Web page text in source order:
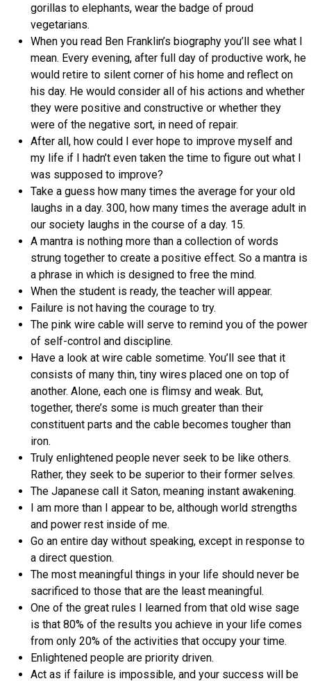
gorillas to elephants, wear the badge of proud
vegetarians.
When you read Ben Franklin’s biography you’ll see what I
mean. Every evening, after full day of productive work, he
would retire to silent corner of his home and reflect on
his day. He would consider all of his actions and whether
they were positive and constructive or whether they
were of the negative sort, in need of repair.
After all, how could I ever hope to improve myself and
my life if I hadn’t even taken the time to figure out what I
was supposed to improve?
Take a guess how many times the average for your old
laughs in a day. 300, how many times the average adult in
our society laughs in the course of a day. 15.
A mantra is nothing more than a collection of words
strung together to create a positive effect. So a mantra is
a phrase in which is designed to free the mind.
When the student is ready, the teacher will appear.
Failure is not having the courage to try.
The pink wire cable will serve to remind you of the power
of self-control and discipline.
Have a look at wire cable sometime. You’ll see that it
consists of many thin, tiny wires placed one on top of
another. Alone, each one is flimsy and weak. But,
together, there’s some is much greater than their
constituent parts and the cable becomes tougher than
iron.
Truly enlightened people never seek to be like others.
Rather, they seek to be superior to their former selves.
The Japanese call it Saton, meaning instant awakening.
I am more than I appear to be, although world strengths
and power rest inside of me.
Go an entire day without speaking, except in response to
a direct question.
The most meaningful things in your life should never be
sacrificed to those that are the least meaningful.
One of the great rules I learned from that old wise sage
is that 80% of the results you achieve in your life comes
from only 20% of the activities that occupy your time.
Enlightened people are priority driven.
Act as if failure is impossible, and your success will be